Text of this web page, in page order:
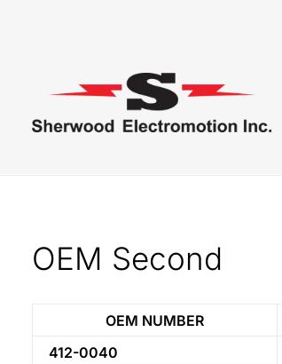
OEM Second
OEM NUMBER
412-0040